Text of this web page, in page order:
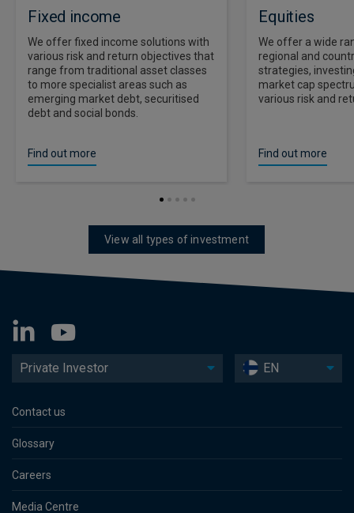
Fixed income
We offer fixed income solutions with
various risk and return objectives that
range from traditional asset classes
to more specialist areas such as
emerging market debt, securitised
debt and social bonds.
Find out more
Equities
We offer a wide
regional and
strategies,
market cap
various risk and
Find out more
View all types of investment
Private Investor EN
Contact us
Glossary
Careers
Media Centre